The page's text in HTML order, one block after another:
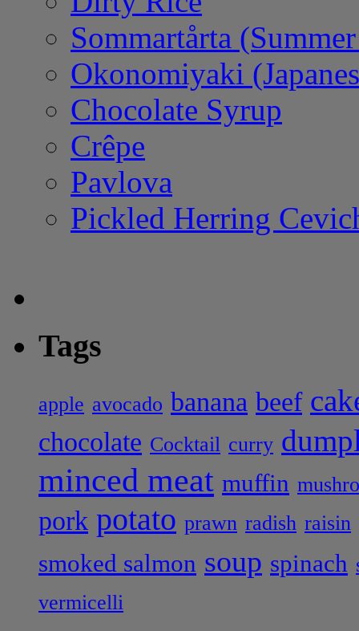
Sommartårta
Okonomiyaki
Chocolate Syrup
Crêpe
Pavlova
Pickled Herring
Tags
apple avocado banana beef
chocolate Cocktail curry
minced meat muffin
pork potato prawn radish raisin
smoked salmon soup spinach
vermicelli